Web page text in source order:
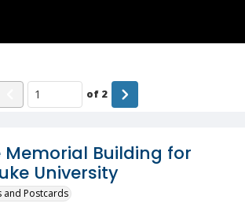
Building for
University
and Postcards
of 2